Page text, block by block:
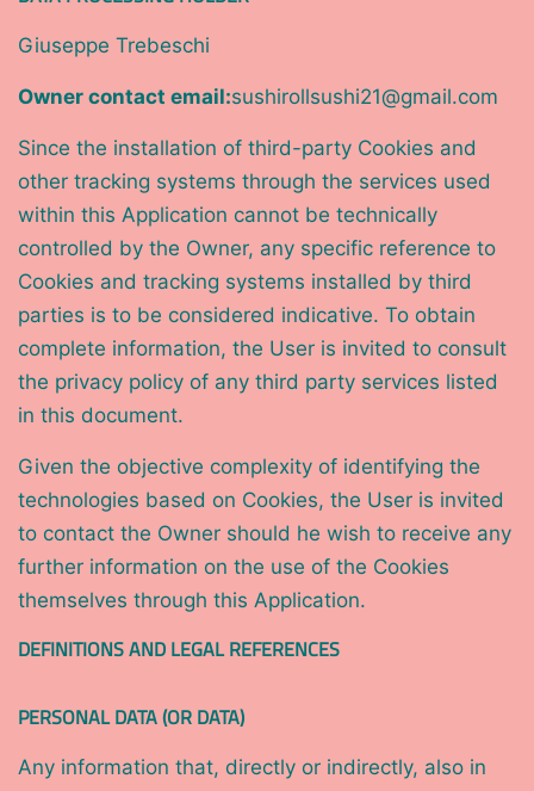
Giuseppe Trebeschi
Owner contact email:sushirollsushi21@gmail.com
Since the installation of third-party Cookies and
other tracking systems through the services used
within this Application cannot be technically
controlled by the Owner, any specific reference to
Cookies and tracking systems installed by third
parties is to be considered indicative. To obtain
complete information, the User is invited to consult
the privacy policy of any third party services listed
in this document.
Given the objective complexity of identifying the
technologies based on Cookies, the User is invited
to contact the Owner should he wish to receive any
further information on the use of the Cookies
themselves through this Application.
DEFINITIONS AND LEGAL REFERENCES
PERSONAL DATA (OR DATA)
Any information that, directly or indirectly, also in